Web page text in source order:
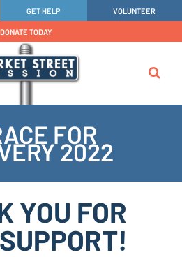
GET HELP VOLUNTEER
DONATE TODAY
FOR
2022
YOU FOR